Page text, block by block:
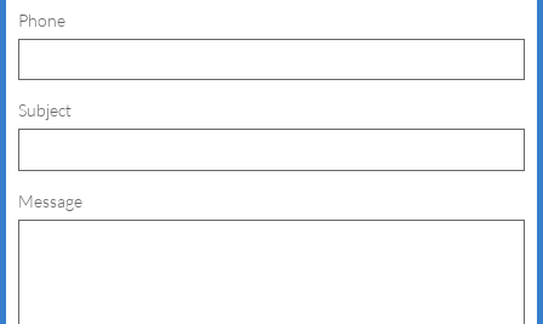
Phone
Subject
Message